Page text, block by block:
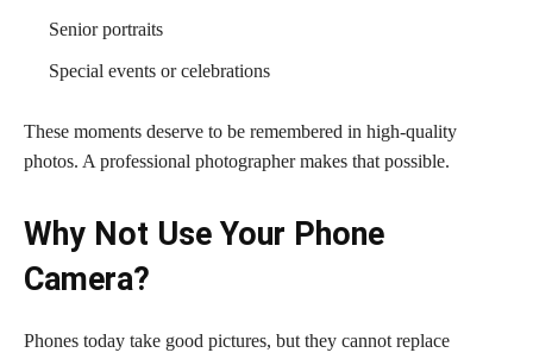
Senior portraits
Special events or celebrations
These moments deserve to be remembered in high-quality
photos. A professional photographer makes that possible.
Why Not Use Your Phone
Camera?
Phones today take good pictures, but they cannot replace